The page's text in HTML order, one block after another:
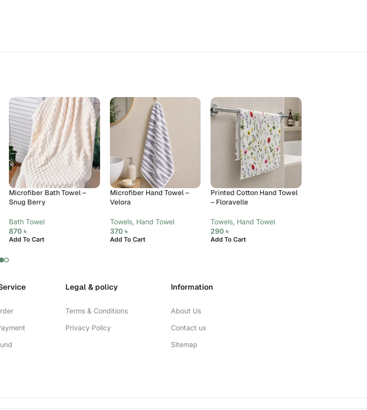
Microfiber Bath Towel –
Snug Berry
Bath Towel
870 ৳
Add To Cart
Microfiber Hand Towel –
Velora
Towels, Hand Towel
370 ৳
Add To Cart
Printed Cotton Hand Towel
– Floravelle
Towels Hand Towel
290৳
Add To Cart
Legal & policy
Terms & Conditions
Privacy Policy
Information
About Us
Contact us
Sitemap